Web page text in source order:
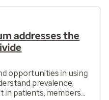
addresses the
opportunities in using
prevalence,
in patients, members